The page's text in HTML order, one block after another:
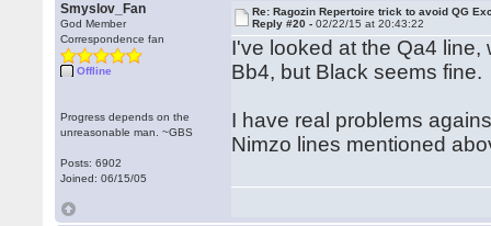
Smyslov_Fan
God Member
Correspondence fan
Offline
Progress depends on the
unreasonable man. ~GBS
Posts: 6902
Joined: 06/15/05
Re: Ragozin Repertoire trick to avoid QG
Reply #20 -02/22/15 at 20:43:22
I've looked at the Qa4
Bb4, but Black seems fine.
I have real problems
Nimzo lines mentioned